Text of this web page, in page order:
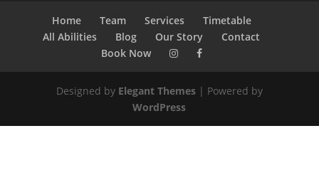
Home Team Services
Timetable
All Abilities
Blog Our Story
Contact
Book Now
Designed by Elegant Themes| Powered by
WordPress